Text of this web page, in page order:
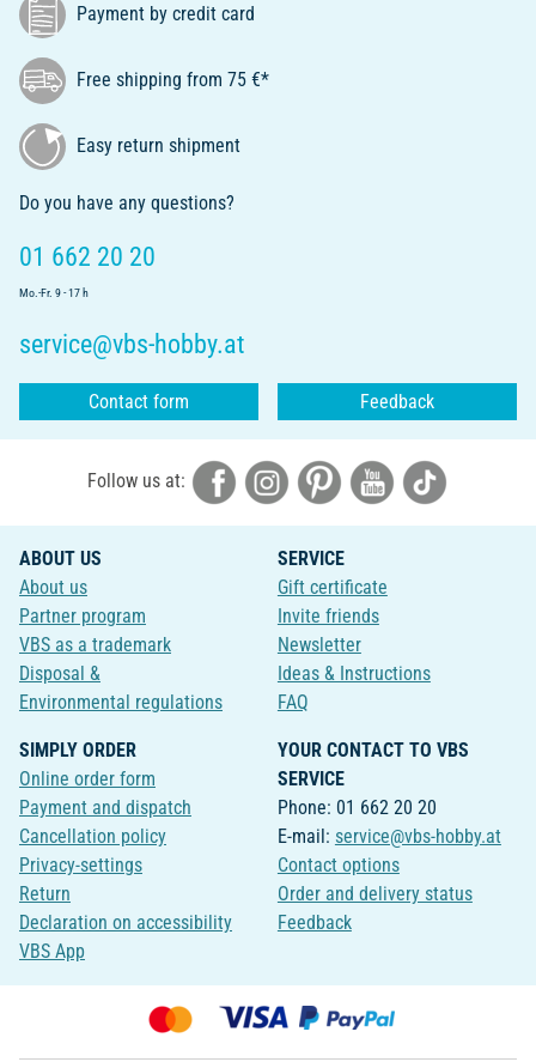
Payment by credit card
Free shipping from 75 €*
Easy return shipment
Do you have any questions?
01 662 20 20
Mo.-Fr. 9 - 17 h
service@vbs-hobby.at
Contact form Feedback
Follow us at:
ABOUT US
About us
Partner program
VBS as a trademark
Disposal &
Environmental regulations
SERVICE
Gift certificate
Invite friends
Newsletter
Ideas & Instructions
FAQ
SIMPLY ORDER
Online order form
Payment and dispatch
Cancellation policy
Privacy-settings
Return
Declaration on accessibility
VBS App
YOUR CONTACT TO VBS
SERVICE
Phone: 01 662 20 20
E-mail: service@vbs-hobby.at
Contact options
Order and delivery status
Feedback